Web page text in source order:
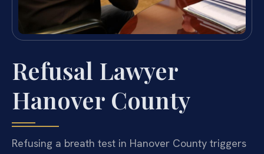
Refusal Lawyer
Hanover County
Refusing a breath test in Hanover County triggers